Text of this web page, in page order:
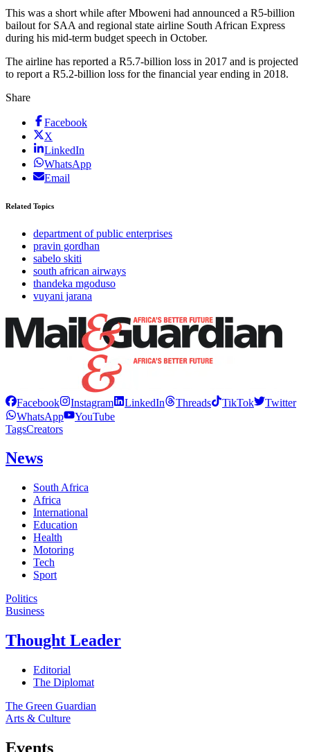
This was a short while after Mboweni had announced a R5-billion
bailout for SAA and regional state airline South African Express
during his mid-term budget speech in October.
The airline has reported a R5.7-billion loss in 2017 and is projected
to report a R5.2-billion loss for the financial year ending in 2018.
Share
Facebook
X
LinkedIn
WhatsApp
Email
Related Topics
department of public enterprises
pravin gordhan
sabelo skiti
south african airways
thandeka mgoduso
vuyani jarana
Facebook Instagram LinkedIn Threads TikTok
Twitter
WhatsApp
YouTube
TagsCreators
News
South Africa
Africa
International
Education
Health
Motoring
Tech
Sport
Politics
Business
Thought Leader
Editorial
The Diplomat
The Green Guardian
Arts & Culture
Events